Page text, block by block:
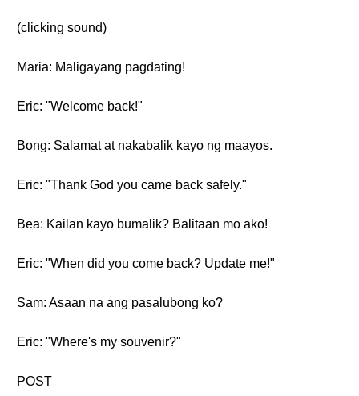
(clicking sound)
Maria: Maligayang pagdating!
Eric: "Welcome back!"
Bong: Salamat at nakabalik kayo ng maayos.
Eric: "Thank God you came back safely."
Bea: Kailan kayo bumalik? Balitaan mo ako!
Eric: "When did you come back? Update me!"
Sam: Asaan na ang pasalubong ko?
Eric: "Where's my souvenir?"
POST